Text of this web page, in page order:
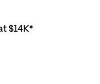
$14K*